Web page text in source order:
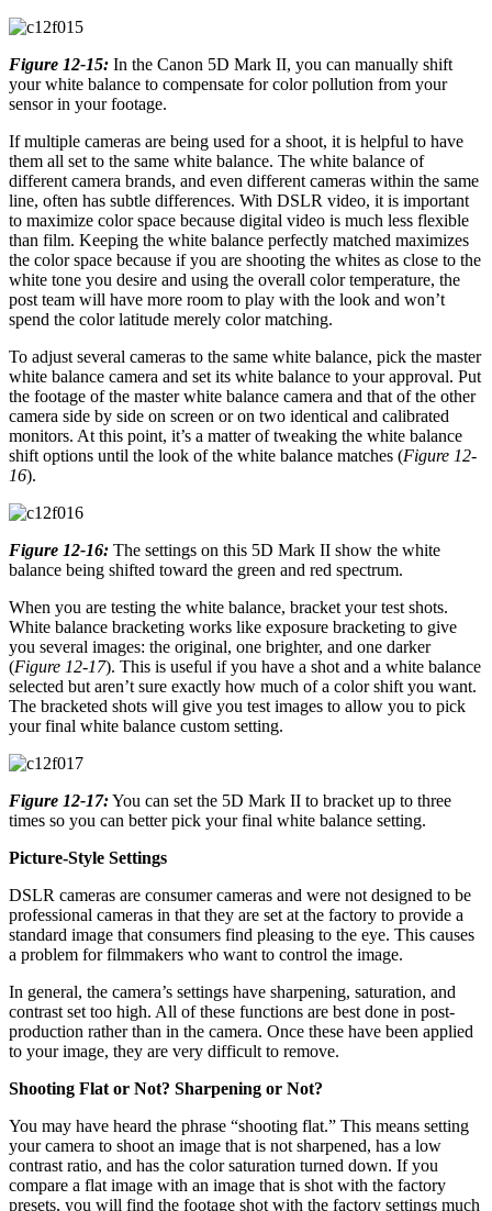
Figure 12-15: In the Canon 5D Mark II, you can manually shift
your white balance to compensate for color pollution from your
sensor in your footage.
If multiple cameras are being used for a shoot, it is helpful to have
them all set to the same white balance. The white balance of
different camera brands, and even different cameras within the same
line, often has subtle differences. With DSLR video, it is important
to maximize color space because digital video is much less flexible
than film. Keeping the white balance perfectly matched maximizes
the color space because if you are shooting the whites as close to the
white tone you desire and using the overall color temperature, the
post team will have more room to play with the look and won’t
spend the color latitude merely color matching.
To adjust several cameras to the same white balance, pick the master
white balance camera and set its white balance to your approval. Put
the footage of the master white balance camera and that of the other
camera side by side on screen or on two identical and calibrated
monitors. At this point, it’s a matter of tweaking the white balance
shift options until the look of the white balance matches (Figure 12-
16).
Figure 12-16: The settings on this 5D Mark II show the white
balance being shifted toward the green and red spectrum.
When you are testing the white balance, bracket your test shots.
White balance bracketing works like exposure bracketing to give
you several images: the original, one brighter, and one darker
(Figure 12-17). This is useful if you have a shot and a white balance
selected but aren’t sure exactly how much of a color shift you want.
The bracketed shots will give you test images to allow you to pick
your final white balance custom setting.
Figure 12-17:You can set the 5D Mark II to bracket up to three
times so you can better pick your final white balance setting.
Picture-Style Settings
DSLR cameras are consumer cameras and were not designed to be
professional cameras in that they are set at the factory to provide a
standard image that consumers find pleasing to the eye. This causes
a problem for filmmakers who want to control the image.
In general, the camera’s settings have sharpening, saturation, and
contrast set too high. All of these functions are best done in post-
production rather than in the camera. Once these have been applied
to your image, they are very difficult to remove.
Shooting Flat or Not? Sharpening or Not?
You may have heard the phrase “shooting flat.” This means setting
your camera to shoot an image that is not sharpened, has a low
contrast ratio, and has the color saturation turned down. If you
compare a flat image with an image that is shot with the factory
presets, you will find the footage shot with the factory settings much